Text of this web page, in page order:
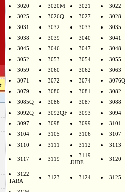
3020
3020M 3021
3022
3025
3026Q 3027
3028
3031
3032 3033
3035
3038
3039 3040
3041
3045
3046 3047
3048
3052
3053 3054
3055
3059
3060 3062
3063
3071
3072 3074
3076Q
3079
3080 3081
3082
3085Q
3086 3087
3088
3092Q
3092QF 3093
3094
3097
3098 3099
3101
3104
3105 3106
3107
3110
3111 3112 3113
3117 3119
3119
JUDE
3120
3122
TARA
3123 3124 3125